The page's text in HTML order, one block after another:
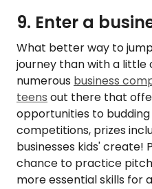
9. Enter a
What better way to
journey than with a
numerous business
teens out there that
opportunities to budding
competitions, prizes
businesses kids' create!
chance to practice
more essential skills for